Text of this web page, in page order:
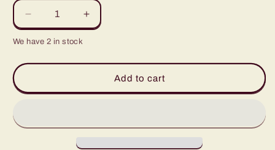
Decrease
quantity
for
Gold
Increase
quantity
Regalia
Gold
We have 2 in stock
Add to cart